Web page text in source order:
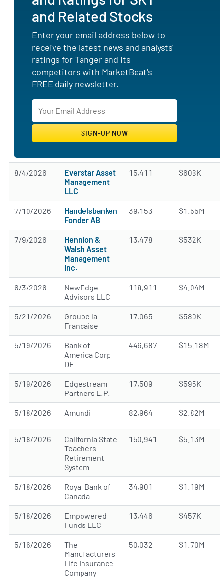
and Related Stocks
Enter your email address below to
receive the latest news and analysts'
ratings for Tanger and its
competitors with MarketBeat's
FREE daily newsletter.
8/4/2026
Everstar Asset
Management
LLC
15,411 $608K
7/10/2026
Handelsbanken
Fonder AB
39,153 $1.55M
7/9/2026
Hennion &
Walsh Asset
Management
Inc.
13,478 $532K
6/3/2026
NewEdge
Advisors LLC
118,911 $4.04M
5/21/2026
Groupe la
Francaise
17,065 $580K
5/19/2026
Bank of
America Corp
DE
446,687 $15.18M
5/19/2026
Edgestream
Partners L.P.
17,509 $595K
5/18/2026 Amundi 82,964 $2.82M
5/18/2026
California State
Teachers
Retirement
System
150,941 $5.13M
5/18/2026
Royal Bank of
Canada
34,901 $1.19M
5/18/2026
Empowered
Funds LLC
13,446 $457K
5/16/2026
The
Manufacturers
Life Insurance
Company
50,032 $1.70M